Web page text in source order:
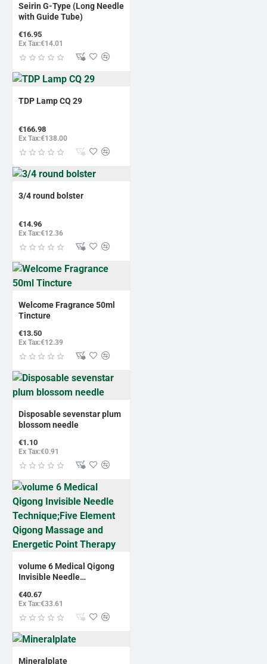
Seirin G-Type (Long Needle
with Guide Tube)
€16.95
Ex Tax:€14.01
TDP Lamp CQ 29
€166.98
Ex Tax:€138.00
3/4 round bolster
€14.96
Ex Tax:€12.36
Welcome Fragrance 50ml
Tincture
€13.50
Ex Tax:€12.39
Disposable sevenstar plum
blossom needle
€1.10
Ex Tax:€0.91
volume 6 Medical Qigong
Invisible Needle
Qigong Massage and
Energetic Point Therapy
€40.67
Ex Tax:€33.61
Mineralplate